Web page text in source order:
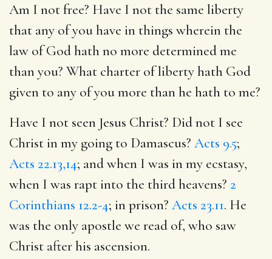
Am I not free? Have I not the same liberty
that any of you have in things wherein the
law of God hath no more determined me
than you? What charter of liberty hath God
given to any of you more than he hath to me?
Have I not seen Jesus Christ? Did not I see
Christ in my going to Damascus? Acts 9.5;
Acts 22.13,14; and when I was in my ecstasy,
when I was rapt into the third heavens? 2
Corinthians 12.2-4; in prison? Acts 23.11. He
was the only apostle we read of, who saw
Christ after his ascension.